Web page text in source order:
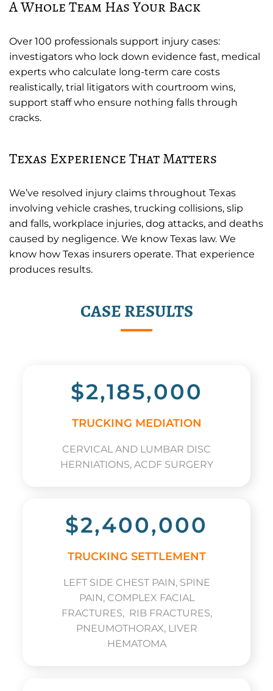
A Whole Team Has Your Back
Over 100 professionals support injury cases:
investigators who lock down evidence fast, medical
experts who calculate long-term care costs
realistically, trial litigators with courtroom wins,
support staff who ensure nothing falls through
cracks.
Texas Experience That Matters
We’ve resolved injury claims throughout Texas
involving vehicle crashes, trucking collisions, slip
and falls, workplace injuries, dog attacks, and deaths
caused by negligence. We know Texas law. We
know how Texas insurers operate. That experience
produces results.
CASE RESULTS
$2,185,000
TRUCKING MEDIATION
CERVICAL AND LUMBAR DISC
HERNIATIONS, ACDF SURGERY
$2,400,000
TRUCKING SETTLEMENT
LEFT SIDE CHEST PAIN, SPINE
PAIN, COMPLEX FACIAL
FRACTURES, RIB FRACTURES,
PNEUMOTHORAX, LIVER
HEMATOMA